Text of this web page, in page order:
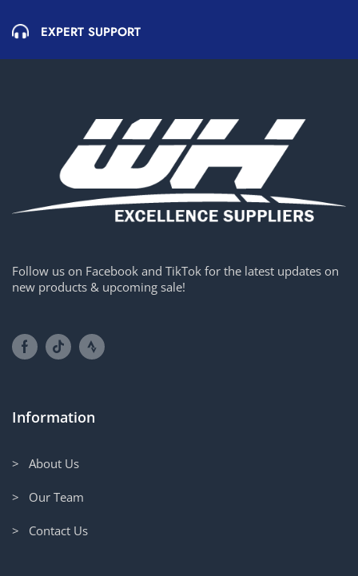
EXPERT SUPPORT
Follow us on Facebook and TikTok for the latest updates on
new products & upcoming sale!
Information
> About Us
> Our Team
> Contact Us